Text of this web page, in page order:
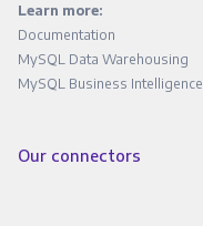
Learn more:
Documentation
MySQL Data Warehousing
MySQL Business Intelligence
Our connectors